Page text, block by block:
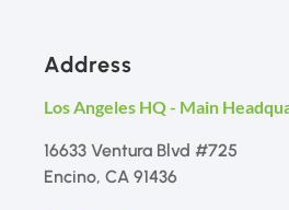
Address
Los Angeles HQ - Main
16633 Ventura Blvd #725
Encino, CA 91436